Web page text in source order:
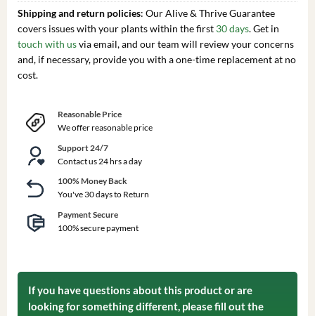
Shipping and return policies: Our Alive & Thrive Guarantee
covers issues with your plants within the first 30 days. Get in
touch with usvia email, and our team will review your concerns
and, if necessary, provide you with a one-time replacement at no
cost.
Reasonable Price
We offer reasonable price
Support 24/7
Contact us 24 hrs a day
100% Money Back
You've 30 days to Return
Payment Secure
100% secure payment
If you have questions about this product or are
looking for something different, please fill out the